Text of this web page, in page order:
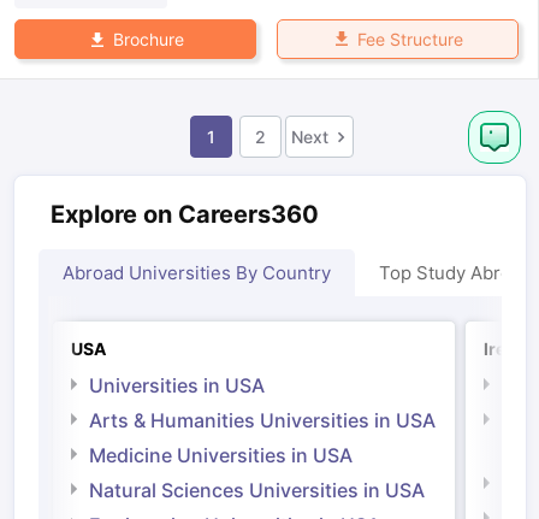
Brochure Fee Structure
1 2 Next
Explore on Careers360
Abroad Universities By Country Top Study Abroad
USA
Universities in USA
Arts & Humanities Universities in USA
Medicine Universities in USA
Natural Sciences Universities in USA